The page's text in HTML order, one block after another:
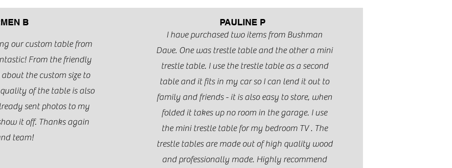
B
our custom table from
From the friendly
the custom size to
of the table is also
sent photos to my
it off. Thanks again
team!
PAULINE P
I have purchased two items from Bushman
Dave. One was trestle table and the other a mini
trestle table. I use the trestle table as a second
table and it fits in my car so I can lend it out to
family and friends - it is also easy to store, when
folded it takes up no room in the garage. I use
the mini trestle table for my bedroom TV . The
trestle tables are made out of high quality wood
and professionally made. Highly recommend